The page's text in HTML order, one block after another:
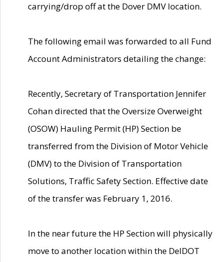
carrying/drop off at the Dover DMV location.
The following email was forwarded to all Fund
Account Administrators detailing the change:
Recently, Secretary of Transportation Jennifer
Cohan directed that the Oversize Overweight
(OSOW) Hauling Permit (HP) Section be
transferred from the Division of Motor Vehicle
(DMV) to the Division of Transportation
Solutions, Traffic Safety Section. Effective date
of the transfer was February 1, 2016.
In the near future the HP Section will physically
move to another location within the DelDOT